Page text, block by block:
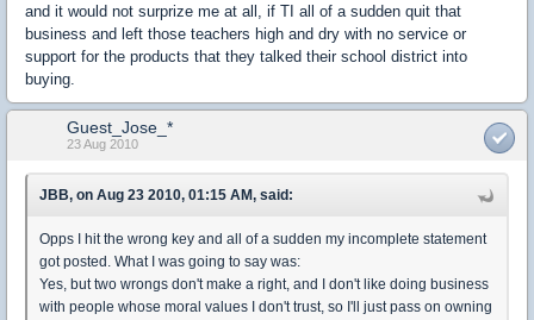
and it would not surprize me at all, if TI all of a sudden quit that
business and left those teachers high and dry with no service or
support for the products that they talked their school district into
buying.
Guest_Jose_*
23 Aug 2010
JBB, on Aug 23 2010, 01:15 AM, said:
Opps I hit the wrong key and all of a sudden my incomplete statement
got posted. What I was going to say was:
Yes, but two wrongs don't make a right, and I don't like doing business
with people whose moral values I don't trust, so I'll just pass on owning